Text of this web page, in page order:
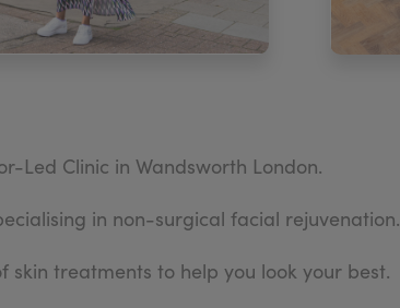
Led Clinic in Wandsworth London.
in non-surgical facial rejuvenation.
treatments to help you look your best.